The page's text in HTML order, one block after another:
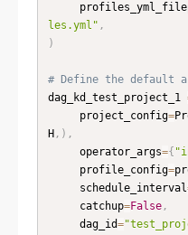
les.yml" ,
)
# Define the default
dag_kd_test_project_1
     project_config
=
H , ) ,
     operator_args
={
     profile_config
=
     schedule_interval
     catchup
=False,
     dag_id
=